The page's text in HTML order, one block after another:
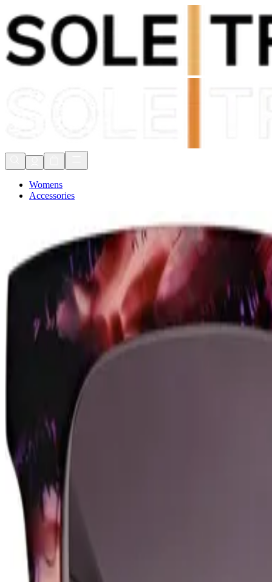
Shop Now, Pay withKlarna
FREE Delivery Over £80*
Womens
Accessories